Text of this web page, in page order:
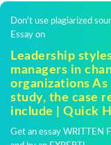
Don't use plagiarized
Essay on
Leadership
managers in
organizations As
study, the case
include | Quick
Get an essay WRITTEN